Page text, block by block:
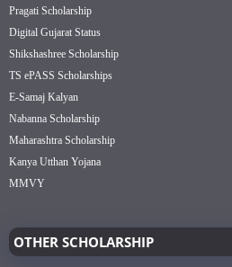
Pragati Scholarship
Digital Gujarat Status
Shikshashree Scholarship
TS ePASS Scholarships
E-Samaj Kalyan
Nabanna Scholarship
Maharashtra Scholarship
Kanya Utthan Yojana
MMVY
OTHER SCHOLARSHIP